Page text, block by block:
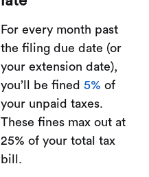
For every month past
the filing due date (or
your extension date),
you’ll be fined 5% of
your unpaid taxes.
These fines max out at
25% of your total tax
bill.